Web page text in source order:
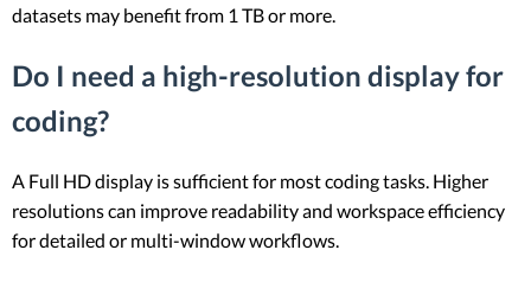
datasets may benefit from 1 TB or more.
Do I need a high-resolution display for
coding?
A Full HD display is sufficient for most coding tasks. Higher
resolutions can improve readability and workspace efficiency
for detailed or multi-window workflows.